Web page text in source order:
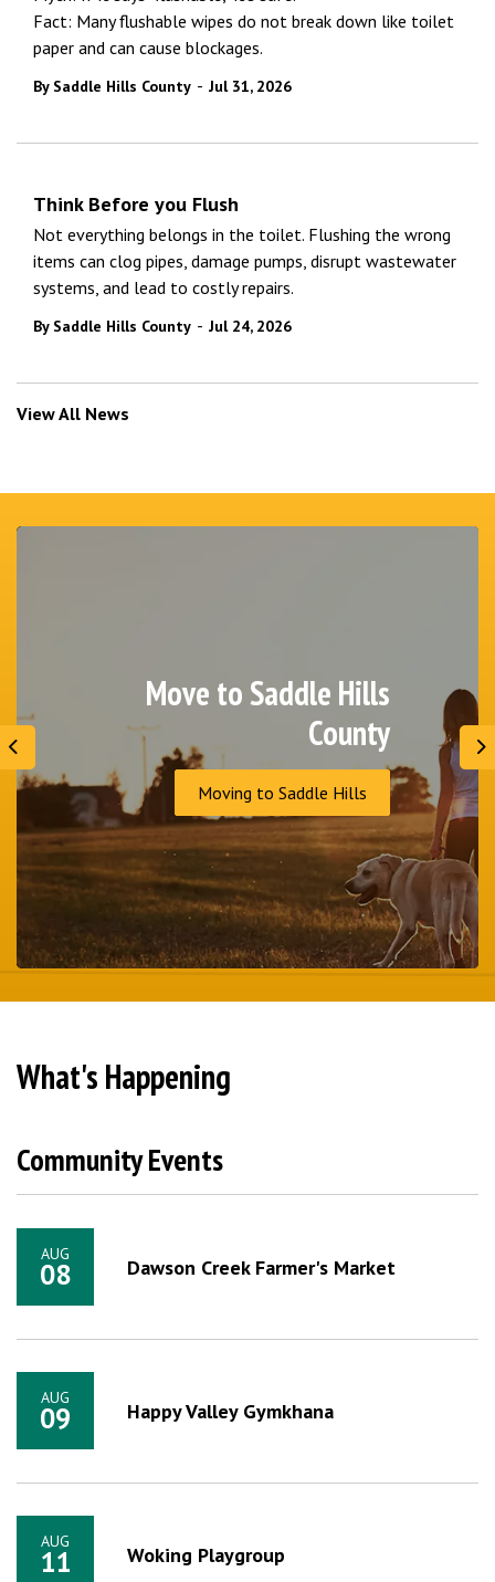
Fact: Many flushable wipes do not break down like toilet
paper and can cause blockages.
By Saddle Hills County - Jul 31, 2026
Think Before you Flush
Not everything belongs in the toilet. Flushing the wrong
items can clog pipes, damage pumps, disrupt wastewater
systems, and lead to costly repairs.
By Saddle Hills County - Jul 24, 2026
View All News
Previous
Move to Saddle Hills
County
Moving to Saddle Hills
What's Happening
Community Events
AUG
08 Dawson Creek Farmer's Market
AUG
09 Happy Valley Gymkhana
AUG
11 Woking Playgroup